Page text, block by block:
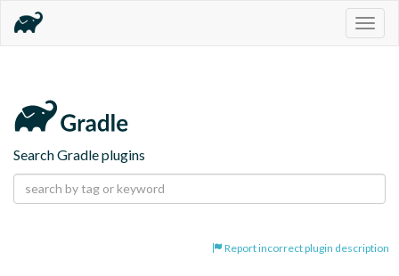
Search Gradle plugins
Report incorrect plugin description